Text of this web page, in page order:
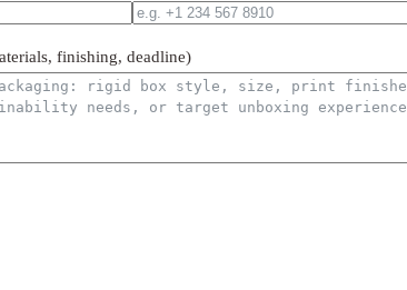
finishing, deadline)